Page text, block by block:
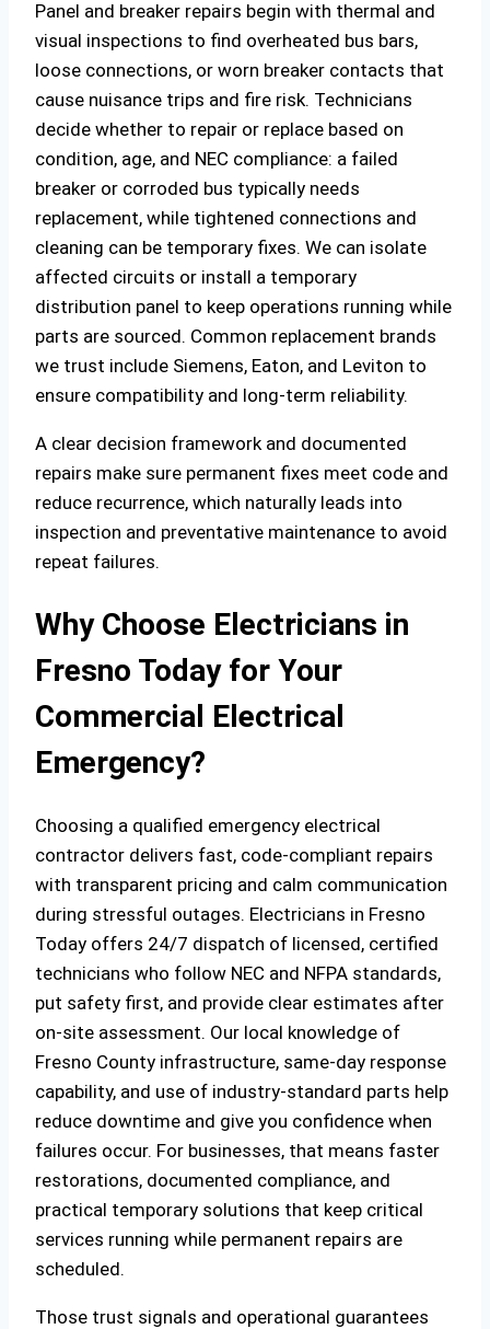
Panel and breaker repairs begin with thermal and
visual inspections to find overheated bus bars,
loose connections, or worn breaker contacts that
cause nuisance trips and fire risk. Technicians
decide whether to repair or replace based on
condition, age, and NEC compliance: a failed
breaker or corroded bus typically needs
replacement, while tightened connections and
cleaning can be temporary fixes. We can isolate
affected circuits or install a temporary
distribution panel to keep operations running while
parts are sourced. Common replacement brands
we trust include Siemens, Eaton, and Leviton to
ensure compatibility and long‑term reliability.
A clear decision framework and documented
repairs make sure permanent fixes meet code and
reduce recurrence, which naturally leads into
inspection and preventative maintenance to avoid
repeat failures.
Why Choose Electricians in
Fresno Today for Your
Commercial Electrical
Emergency?
Choosing a qualified emergency electrical
contractor delivers fast, code‑compliant repairs
with transparent pricing and calm communication
during stressful outages. Electricians in Fresno
Today offers 24/7 dispatch of licensed, certified
technicians who follow NEC and NFPA standards,
put safety first, and provide clear estimates after
on‑site assessment. Our local knowledge of
Fresno County infrastructure, same‑day response
capability, and use of industry‑standard parts help
reduce downtime and give you confidence when
failures occur. For businesses, that means faster
restorations, documented compliance, and
practical temporary solutions that keep critical
services running while permanent repairs are
scheduled.
Those trust signals and operational guarantees